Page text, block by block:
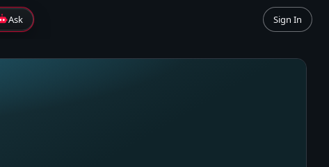
Ask Sign In